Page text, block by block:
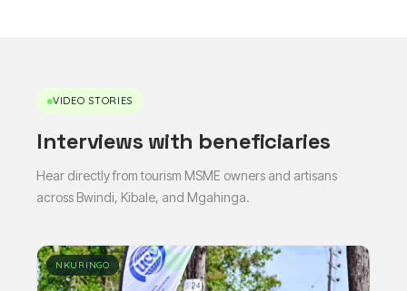
VIDEO STORIES
Interviews with beneficiaries
Hear directly from tourism MSME owners and artisans
across Bwindi, Kibale, and Mgahinga.
NKURINGO